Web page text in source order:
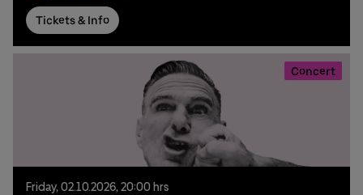
Tickets & Info
Concert
Friday, 02.10.2026, 20:00 hrs